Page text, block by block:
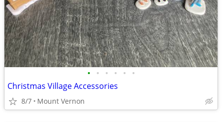
• • • • • •
Christmas Village Accessories
8/7 Mount Vernon